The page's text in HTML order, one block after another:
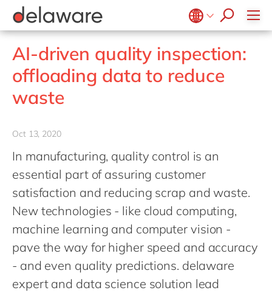
Belgium en
fr
Brazil
China
France
Luxembourg
Malaysia
Morocco
Netherlands
nl
Food
Government & public sector
Healthcare
Life Science
Mill
Professional services
Renewable energy
Retail
Transport
Utilities
Wholesale
Microsoft Business Central
OpenText
Salesforce
SAP
SAP CX
SuccessFactors
ERP
EUDR compliance
Extended Reality (XR)
Industry 4.0
Low-Code
Sustainability
Projects
Onboarding
Learning & Development
Culture
CSR
Diversity & Inclusion
Employee Events
Locations
Junior program
Student internships
Freelance community
stories
events
apply now
AI-driven quality inspection:
offloading data to reduce
waste
Oct 13, 2020
In manufacturing, quality control is an
essential part of assuring customer
satisfaction and reducing scrap and waste.
New technologies - like cloud computing,
machine learning and computer vision -
pave the way for higher speed and accuracy
- and even quality predictions. delaware
expert and data science solution lead